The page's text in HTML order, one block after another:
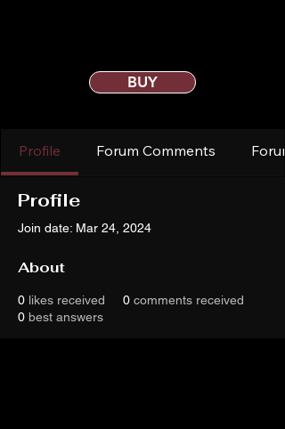
BUY
Profile Forum Comments
Profile
Join date: Mar 24, 2024
About
0 likes received 0 comments received
0 best answers